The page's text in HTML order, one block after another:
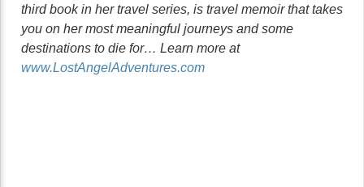
third book in her travel series, is travel memoir that takes
you on her most meaningful journeys and some
destinations to die for… Learn more at
www.LostAngelAdventures.com